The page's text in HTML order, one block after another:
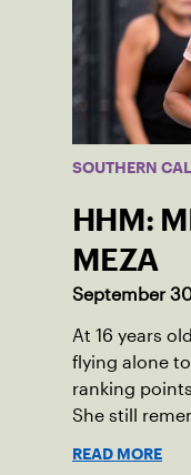
SOUTHERN
HHM:
MEZA
September
At 16 years
flying alone
ranking
She still
READ MORE